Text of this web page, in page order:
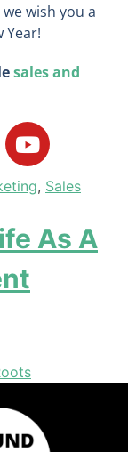
wish you a
Year!
sales and
, Sales
As A